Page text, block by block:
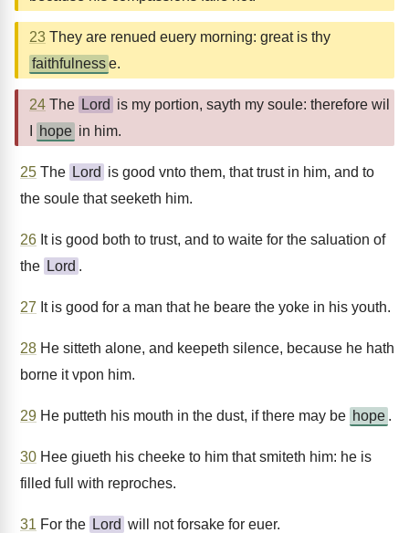
23 They are renued euery morning: great is thy
faithfulnesse.
24 The Lord is my portion, sayth my soule: therefore wil
hope in him.
25 The Lord is good vnto them, that trust in him, and to
the soule that seeketh him.
26 It is good both to trust, and to waite for the saluation of
the Lord .
27 It is good for a man that he beare the yoke in his youth.
28 He sitteth alone, and keepeth silence, because he hath
borne it vpon him.
29 He putteth his mouth in the dust, if there may be hope .
30 Hee giueth his cheeke to him that smiteth him: he is
filled full with reproches.
31 For the Lord will not forsake for euer.